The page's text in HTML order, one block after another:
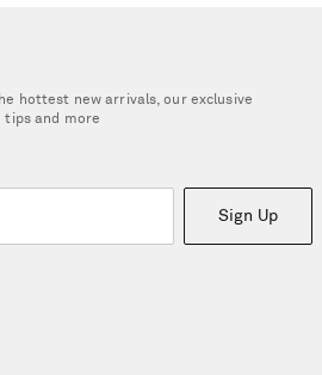
hottest new arrivals, our exclusive
tips and more
Sign Up